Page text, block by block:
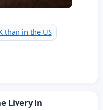
than in the US
Livery in